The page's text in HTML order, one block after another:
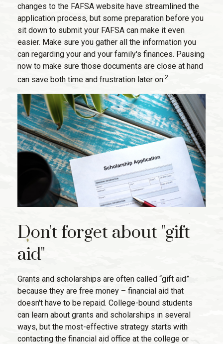
changes to the FAFSA website have streamlined the
application process, but some preparation before you
sit down to submit your FAFSA can make it even
easier. Make sure you gather all the information you
can regarding your and your family's finances. Pausing
now to make sure those documents are close at hand
can save both time and frustration later on.2
Don't forget about "gift
aid"
Grants and scholarships are often called “gift aid”
because they are free money – financial aid that
doesn't have to be repaid. College-bound students
can learn about grants and scholarships in several
ways, but the most-effective strategy starts with
contacting the financial aid office at the college or